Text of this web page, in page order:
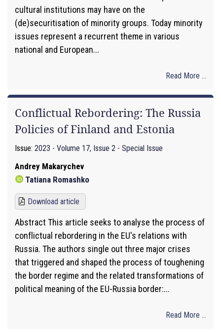
cultural institutions may have on the
(de)securitisation of minority groups. Today minority
issues represent a recurrent theme in various
national and European...
Read More ...
Conflictual Rebordering: The Russia
Policies of Finland and Estonia
Issue: 2023 - Volume 17, Issue 2 - Special Issue
Andrey Makarychev
Tatiana Romashko
Download article
Abstract This article seeks to analyse the process of
conflictual rebordering in the EU's relations with
Russia. The authors single out three major crises
that triggered and shaped the process of toughening
the border regime and the related transformations of
political meaning of the EU-Russia border:...
Read More ...